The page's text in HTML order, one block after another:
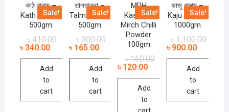
Sale!
কাঠ বাদাম –
Kath Badam
500gm
৳410.00
৳340.00
Add
to
cart
Sale!
তালমাখনা –
Talmakhana
500gm
৳300.00
৳ 165.00
Add
to
cart
Sale!
MDH
Kashmiri
Mirch Chilli
Powder
100gm
৳160.00
৳ 120.00
Add
to
cart
Sale!
কাজু বাদাম –
Kaju Badam
1000gm
৳1,100.00
৳ 900.00
Add
to
cart